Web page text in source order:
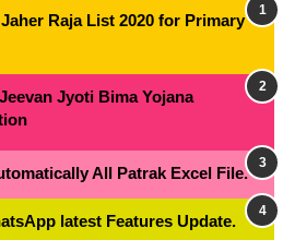
Raja List 2020 for Primary
Jyoti Bima Yojana
All Patrak Excel File.
latest Features Update.